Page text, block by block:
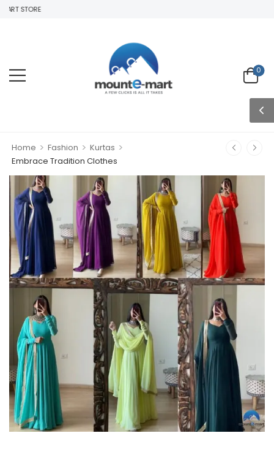
STORE
0
Home > Fashion > Kurtas >
Embrace Tradition Clothes